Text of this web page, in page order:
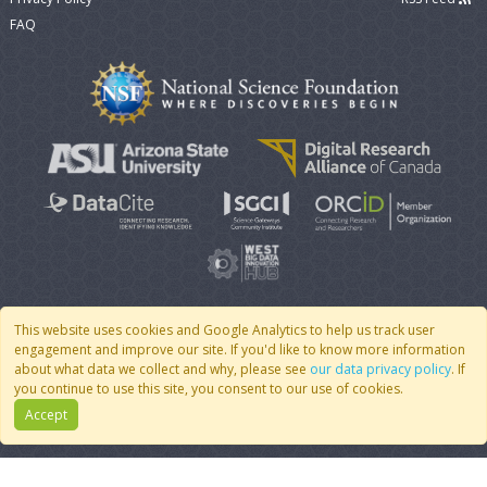
This website uses cookies and Google Analytics to help us track user
engagement and improve our site. If you'd like to know more information
about what data we collect and why, please see our data privacy policy. If
you continue to use this site, you consent to our use of cookies.
Accept
FAQ
© 2007 - 2026 CoMSES Net| v2026.05-9-g198c